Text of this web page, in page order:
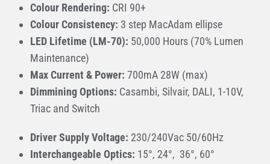
Colour Rendering: CRI 90+
Colour Consistency: 3 step MacAdam ellipse
LED Lifetime (LM-70): 50,000 Hours (70% Lumen
Maintenance)
Max Current & Power: 700mA 28W (max)
Dimmining Options: Casambi, Silvair, DALI, 1-10V,
Triac and Switch
Driver Supply Voltage: 230/240Vac 50/60Hz
Interchangeable Optics: 15°, 24°, 36°, 60°